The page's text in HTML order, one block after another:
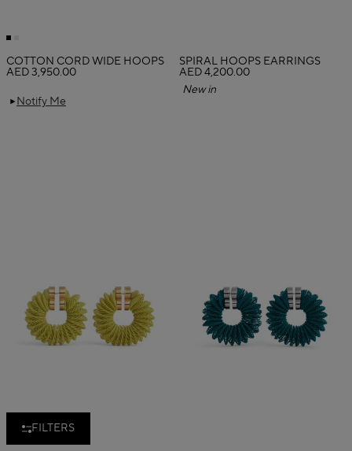
FILTERS
Notify Me
COTTON CORD WIDE HOOPS
AED 3,950.00
SPIRAL HOOPS EARRINGS
AED 4,200.00
New in